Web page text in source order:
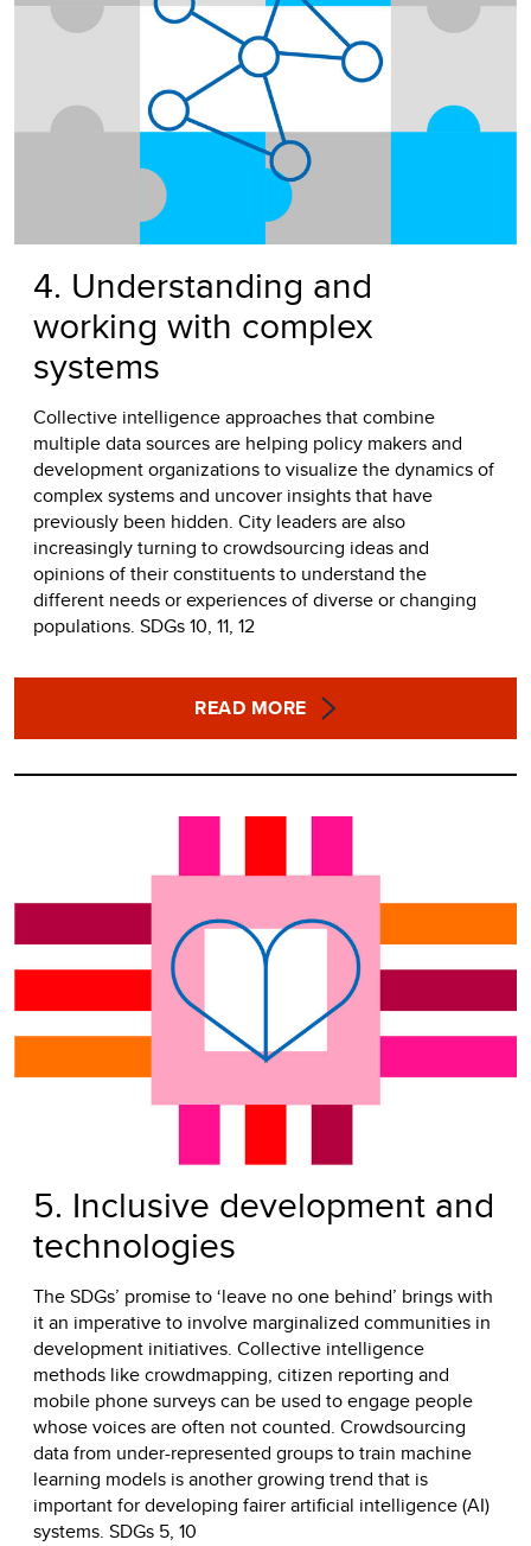
4. Understanding and
working with complex
systems
Collective intelligence approaches that combine
multiple data sources are helping policy makers and
development organizations to visualize the dynamics of
complex systems and uncover insights that have
previously been hidden. City leaders are also
increasingly turning to crowdsourcing ideas and
opinions of their constituents to understand the
different needs or experiences of diverse or changing
populations. SDGs 10, 11, 12
READ MORE
5. Inclusive development and
technologies
The SDGs’ promise to ‘leave no one behind’ brings with
it an imperative to involve marginalized communities in
development initiatives. Collective intelligence
methods like crowdmapping, citizen reporting and
mobile phone surveys can be used to engage people
whose voices are often not counted. Crowdsourcing
data from under-represented groups to train machine
learning models is another growing trend that is
important for developing fairer artificial intelligence (AI)
systems. SDGs 5, 10